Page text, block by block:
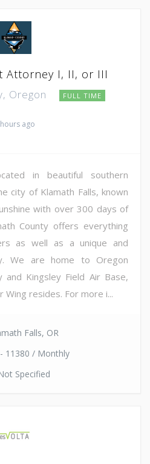
Attorney I, II, or III
Oregon FULL TIME
ago
in beautiful southern
city of Klamath Falls, known
with over 300 days of
County offers everything
as well as a unique and
We are home to Oregon
Kingsley Field Air Base,
resides. For more i...
Falls, OR
11380 / Monthly
Specified